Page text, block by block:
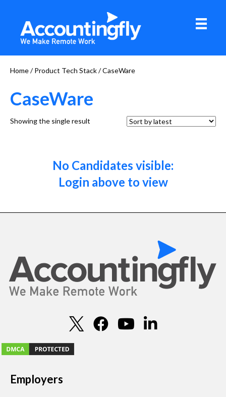
Home/ Product Tech Stack / CaseWare
CaseWare
Showing the single result
No Candidates visible:
Login above to view
Employers